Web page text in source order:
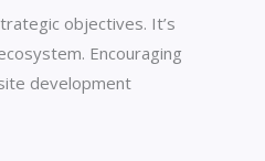
objectives. It’s
Encouraging
development